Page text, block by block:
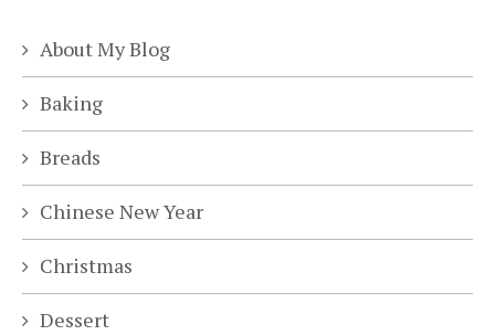
About My Blog
Baking
Breads
Chinese New Year
Christmas
Dessert